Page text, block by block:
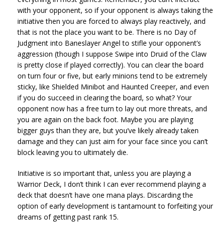
with your opponent, so if your opponent is always taking the
initiative then you are forced to always play reactively, and
that is not the place you want to be. There is no Day of
Judgment into Baneslayer Angel to stifle your opponent’s
aggression (though I suppose Swipe into Druid of the Claw
is pretty close if played correctly). You can clear the board
on turn four or five, but early minions tend to be extremely
sticky, like Shielded Minibot and Haunted Creeper, and even
if you do succeed in clearing the board, so what? Your
opponent now has a free turn to lay out more threats, and
you are again on the back foot. Maybe you are playing
bigger guys than they are, but you’ve likely already taken
damage and they can just aim for your face since you can’t
block leaving you to ultimately die.
Initiative is so important that, unless you are playing a
Warrior Deck, I don’t think I can ever recommend playing a
deck that doesn’t have one mana plays. Discarding the
option of early development is tantamount to forfeiting your
dreams of getting past rank 15.